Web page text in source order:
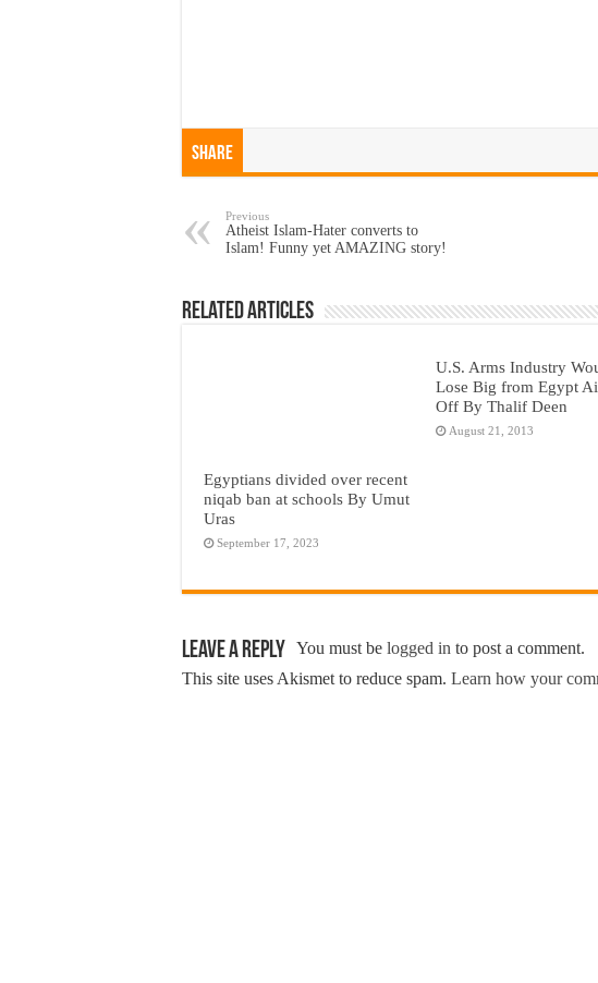
Share
Previous
Atheist Islam-Hater converts to
Islam! Funny yet AMAZING story!
Related Articles
Egyptians divided over recent
niqab ban at schools By Umut
Uras
September 17, 2023
U.S. Arms Industry
Lose Big from Egypt
Off By Thalif Deen
August 21, 2013
Leave a Reply You must be logged in to post a comment.
This site uses Akismet to reduce spam. Learn how your